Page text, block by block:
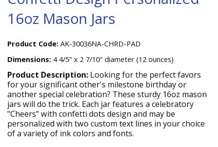
16oz Mason Jars
Product Code: AK-30036NA-CHRD-PAD
Dimensions: 4 4/5" x 2 7/10" diameter (12 ounces)
Product Description: Looking for the perfect favors
for your significant other's milestone birthday or
another special celebration? These sturdy 16oz mason
jars will do the trick. Each jar features a celebratory
"Cheers" with confetti dots design and may be
personalized with two custom text lines in your choice
of a variety of ink colors and fonts.